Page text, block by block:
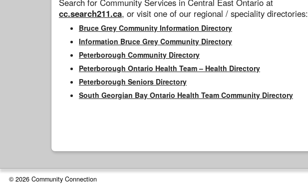
Search for Community Services in Central East Ontario at
cc.search211.ca, or visit one of our regional / speciality directories:
Bruce Grey Community Information Directory
Information Bruce Grey Community Directory
Peterborough Community Directory
Peterborough Ontario Health Team – Health Directory
Peterborough Seniors Directory
South Georgian Bay Ontario Health Team Community Directory
© 2026 Community Connection